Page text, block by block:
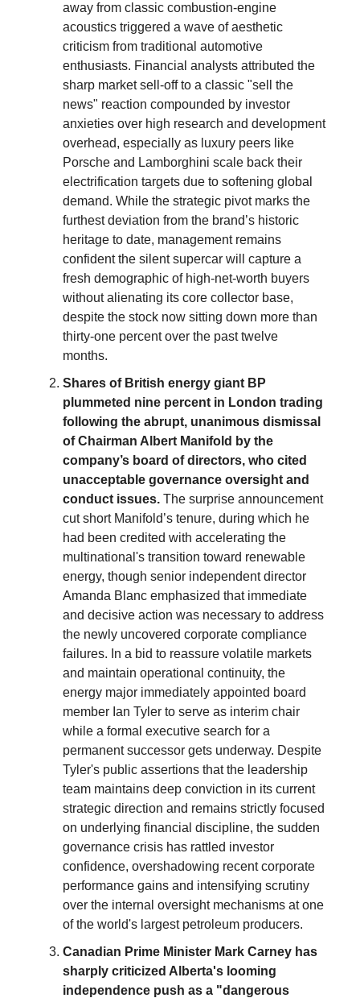
away from classic combustion-engine
acoustics triggered a wave of aesthetic
criticism from traditional automotive
enthusiasts. Financial analysts attributed the
sharp market sell-off to a classic "sell the
news" reaction compounded by investor
anxieties over high research and development
overhead, especially as luxury peers like
Porsche and Lamborghini scale back their
electrification targets due to softening global
demand. While the strategic pivot marks the
furthest deviation from the brand’s historic
heritage to date, management remains
confident the silent supercar will capture a
fresh demographic of high-net-worth buyers
without alienating its core collector base,
despite the stock now sitting down more than
thirty-one percent over the past twelve
months.
Shares of British energy giant BP
plummeted nine percent in London trading
following the abrupt, unanimous dismissal
of Chairman Albert Manifold by the
company’s board of directors, who cited
unacceptable governance oversight and
conduct issues. The surprise announcement
cut short Manifold’s tenure, during which he
had been credited with accelerating the
multinational's transition toward renewable
energy, though senior independent director
Amanda Blanc emphasized that immediate
and decisive action was necessary to address
the newly uncovered corporate compliance
failures. In a bid to reassure volatile markets
and maintain operational continuity, the
energy major immediately appointed board
member Ian Tyler to serve as interim chair
while a formal executive search for a
permanent successor gets underway. Despite
Tyler's public assertions that the leadership
team maintains deep conviction in its current
strategic direction and remains strictly focused
on underlying financial discipline, the sudden
governance crisis has rattled investor
confidence, overshadowing recent corporate
performance gains and intensifying scrutiny
over the internal oversight mechanisms at one
of the world's largest petroleum producers.
Canadian Prime Minister Mark Carney has
sharply criticized Alberta's looming
independence push as a "dangerous